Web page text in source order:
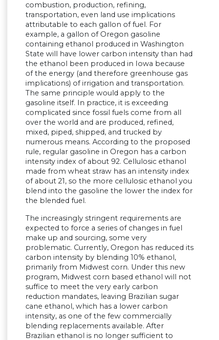
combustion, production, refining,
transportation, even land use implications
attributable to each gallon of fuel. For
example, a gallon of Oregon gasoline
containing ethanol produced in Washington
State will have lower carbon intensity than had
the ethanol been produced in Iowa because
of the energy (and therefore greenhouse gas
implications) of irrigation and transportation.
The same principle would apply to the
gasoline itself. In practice, it is exceeding
complicated since fossil fuels come from all
over the world and are produced, refined,
mixed, piped, shipped, and trucked by
numerous means. According to the proposed
rule, regular gasoline in Oregon has a carbon
intensity index of about 92. Cellulosic ethanol
made from wheat straw has an intensity index
of about 21, so the more cellulosic ethanol you
blend into the gasoline the lower the index for
the blended fuel.
The increasingly stringent requirements are
expected to force a series of changes in fuel
make up and sourcing, some very
problematic. Currently, Oregon has reduced its
carbon intensity by blending 10% ethanol,
primarily from Midwest corn. Under this new
program, Midwest corn based ethanol will not
suffice to meet the very early carbon
reduction mandates, leaving Brazilian sugar
cane ethanol, which has a lower carbon
intensity, as one of the few commercially
blending replacements available. After
Brazilian ethanol is no longer sufficient to